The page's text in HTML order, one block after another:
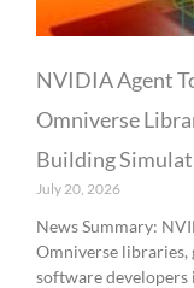
NVIDIA Agent
Omniverse
Building
July 20, 2026
News Summary:
Omniverse libraries,
software